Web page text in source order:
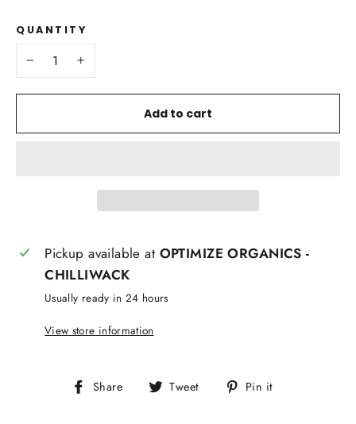
QUANTITY
Add to cart
Pickup available at OPTIMIZE ORGANICS -
CHILLIWACK
Usually ready in 24 hours
View store information
Share
Share Tweet
Tweet Pin it